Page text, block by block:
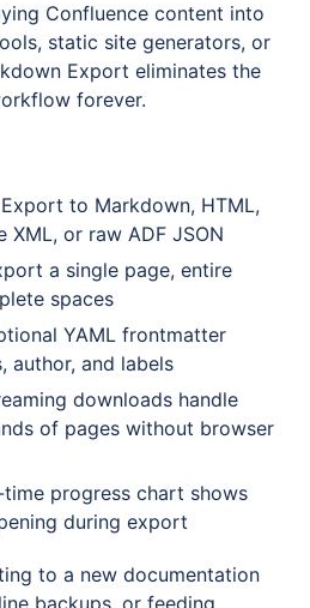
Confluence content into
static site generators, or
Export eliminates the
forever.
to Markdown, HTML,
XML, or raw ADF JSON
a single page, entire
spaces
YAML frontmatter
author, and labels
downloads handle
of pages without browser
time progress chart shows
during export
to a new documentation